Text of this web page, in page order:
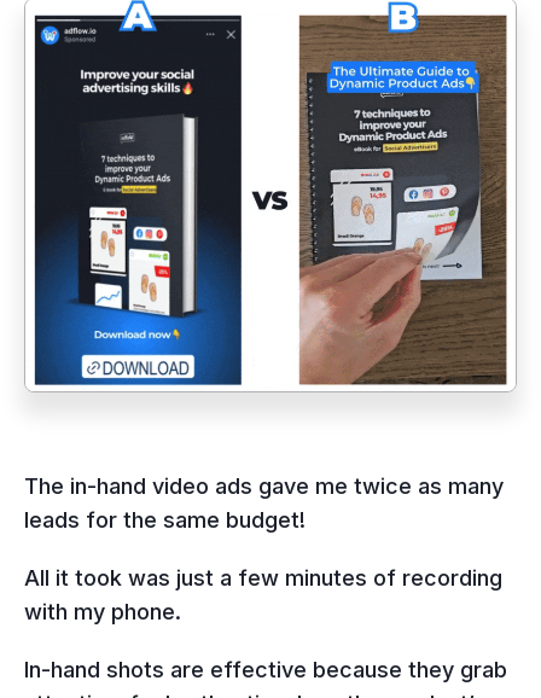
The in-hand video ads gave me twice as many
leads for the same budget!
All it took was just a few minutes of recording
with my phone.
In-hand shots are effective because they grab